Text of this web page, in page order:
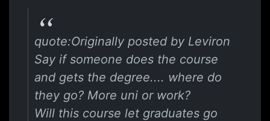
quote:Originally posted by Leviron
Say if someone does the course
and gets the degree.... where do
they go? More uni or work?
Will this course let graduates go